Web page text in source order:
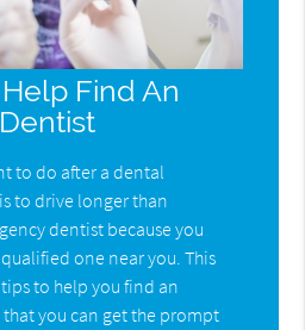
Find An
to do after a dental
to drive longer than
dentist because you
one near you. This
to help you find an
you can get the prompt